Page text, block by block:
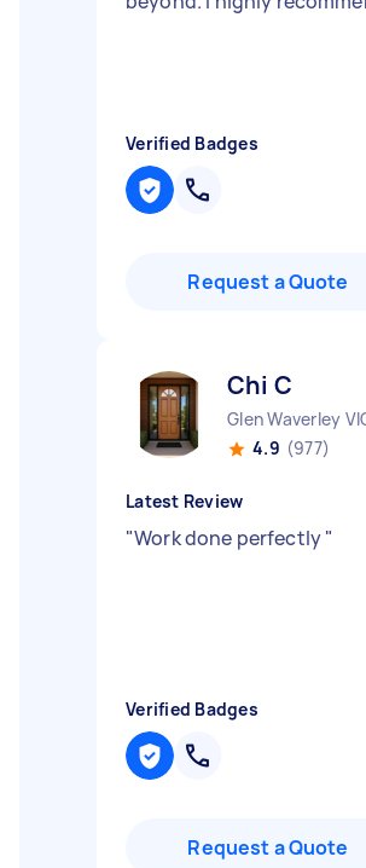
Verified Badges
Request a Quote
Chi C
Glen Waverley
4.9 (977)
Latest Review
"Work done perfectly"
Verified Badges
Request a Quote